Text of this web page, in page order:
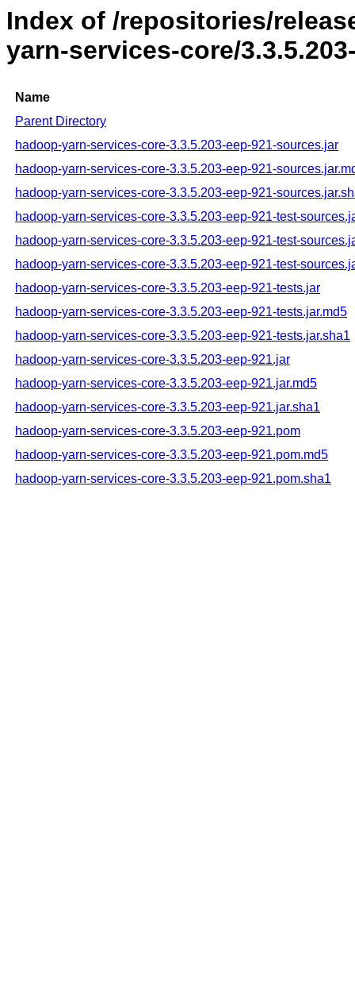
Index of /repositories/
yarn-services-core/
Name
Parent Directory
hadoop-yarn-services-core-3.3.5.203-eep-921-sources.jar
hadoop-yarn-services-core-3.3.5.203-eep-921-
hadoop-yarn-services-core-3.3.5.203-eep-921-
hadoop-yarn-services-core-3.3.5.203-eep-921-test-
hadoop-yarn-services-core-3.3.5.203-eep-921-test-
hadoop-yarn-services-core-3.3.5.203-eep-921-test-
hadoop-yarn-services-core-3.3.5.203-eep-921-tests.jar
hadoop-yarn-services-core-3.3.5.203-eep-921-tests.jar.md5
hadoop-yarn-services-core-3.3.5.203-eep-921-tests.jar.sha1
hadoop-yarn-services-core-3.3.5.203-eep-921.jar
hadoop-yarn-services-core-3.3.5.203-eep-921.jar.md5
hadoop-yarn-services-core-3.3.5.203-eep-921.jar.sha1
hadoop-yarn-services-core-3.3.5.203-eep-921.pom
hadoop-yarn-services-core-3.3.5.203-eep-921.pom.md5
hadoop-yarn-services-core-3.3.5.203-eep-921.pom.sha1